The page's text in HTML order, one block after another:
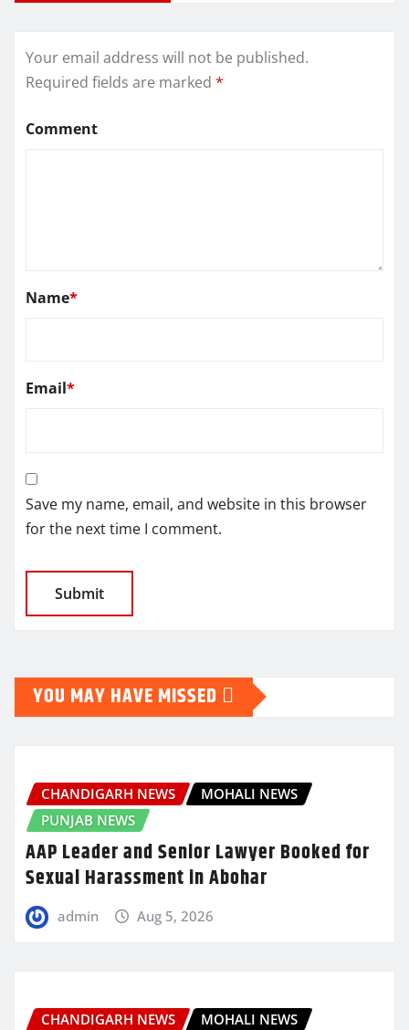
Your email address will not be published.
Required fields are marked *
Comment
Name*
Email*
Save my name, email, and website in this browser
for the next time I comment.
YOU MAY HAVE MISSED
CHANDIGARH NEWS
MOHALI NEWS
PUNJAB NEWS
AAP Leader and Senior Lawyer Booked for
Sexual Harassment in Abohar
admin Aug 5, 2026
CHANDIGARH NEWS
MOHALI NEWS